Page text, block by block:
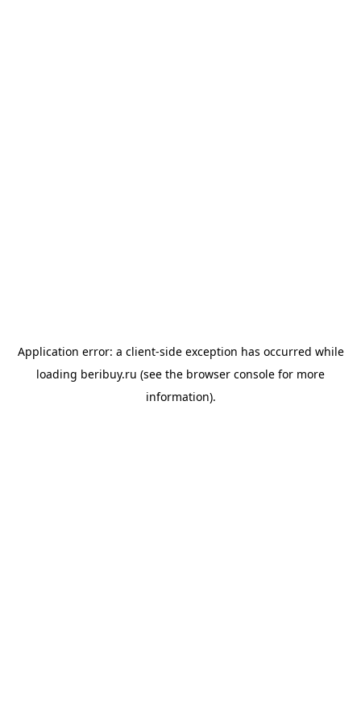
Application error: a client-side exception has occurred while
loading beribuy.ru (see the browser console for more
information).